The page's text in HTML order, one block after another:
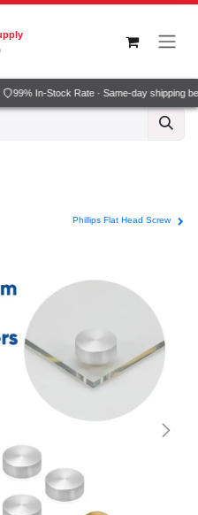
99% In-Stock Rate · Same-day shipping
Phillips Flat Head Screw